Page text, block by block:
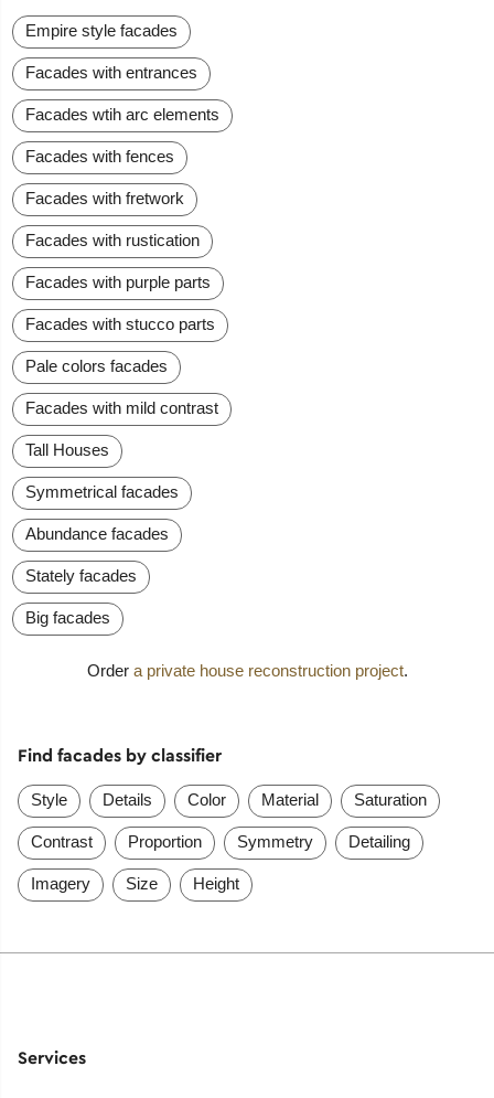
Empire style facades
Facades with entrances
Facades wtih arc elements
Facades with fences
Facades with fretwork
Facades with rustication
Facades with purple parts
Facades with stucco parts
Pale colors facades
Facades with mild contrast
Tall Houses
Symmetrical facades
Abundance facades
Stately facades
Big facades
Order a private house reconstruction project.
Find facades by classifier
Style Details Color Material Saturation
Contrast Proportion Symmetry Detailing
Imagery Size Height
Services